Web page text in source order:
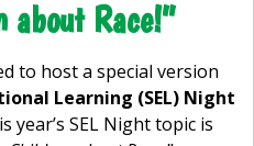
about Race!”
to host a special version
Learning (SEL) Night
year’s SEL Night topic is